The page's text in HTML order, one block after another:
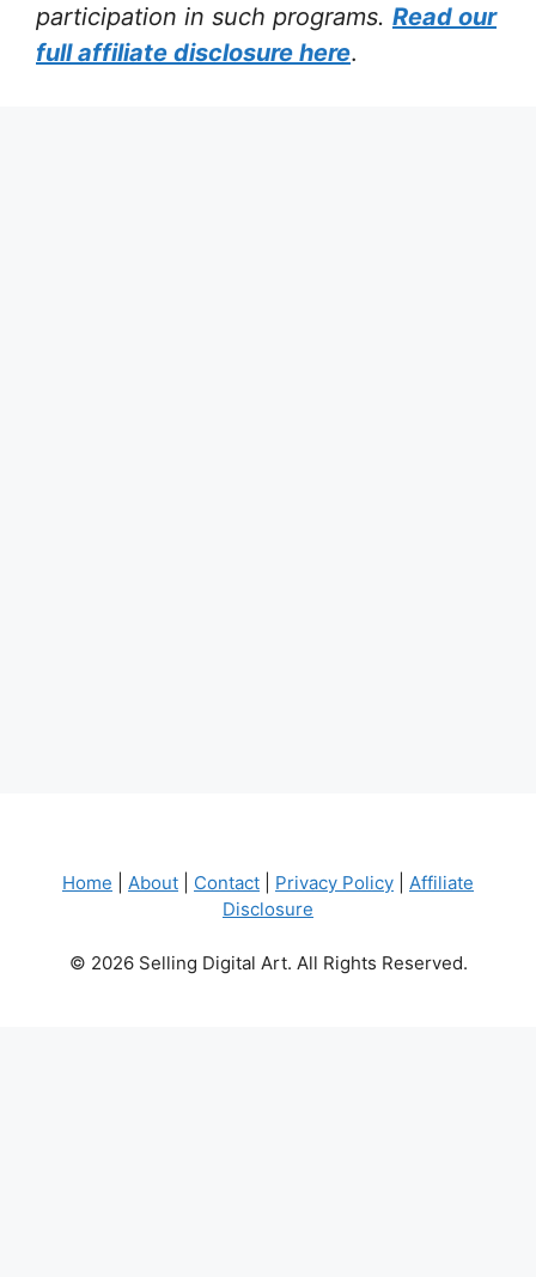
participation in such programs. Read our
full affiliate disclosure here.
Home About Contact Privacy Policy
Affiliate
Disclosure
© 2026 Selling Digital Art. All Rights Reserved.